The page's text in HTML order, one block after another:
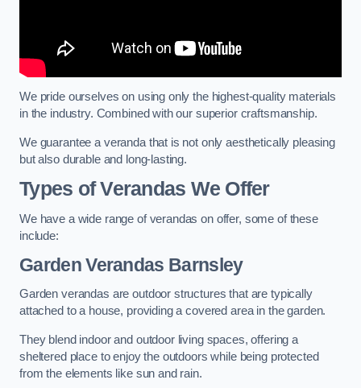
We pride ourselves on using only the highest-quality materials
in the industry. Combined with our superior craftsmanship.
We guarantee a veranda that is not only aesthetically pleasing
but also durable and long-lasting.
Types of Verandas We Offer
We have a wide range of verandas on offer, some of these
include:
Garden Verandas Barnsley
Garden verandas are outdoor structures that are typically
attached to a house, providing a covered area in the garden.
They blend indoor and outdoor living spaces, offering a
sheltered place to enjoy the outdoors while being protected
from the elements like sun and rain.